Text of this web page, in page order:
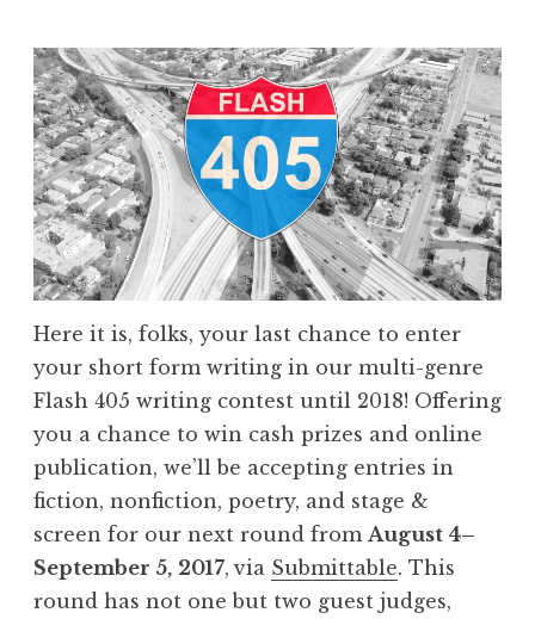
s
t
0
1
7
:
“
B
l
u
e
”
W
i
n
n
Here it is, folks, your last chance to enter
your short form writing in our multi-genre
Flash 405 writing contest until 2018! Offering
you a chance to win cash prizes and online
publication, we’ll be accepting entries in
fiction, nonfiction, poetry, and stage &
screen for our next round from August 4–
September 5, 2017, via Submittable. This
round has not one but two guest judges,